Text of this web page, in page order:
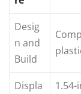
Desig
n and
Build
Displa